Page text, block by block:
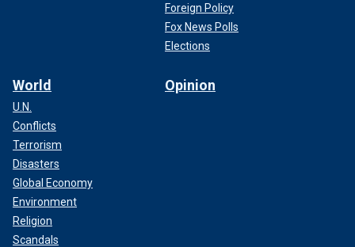
Foreign Policy
Fox News Polls
Elections
World
U.N.
Conflicts
Terrorism
Disasters
Global Economy
Environment
Religion
Scandals
Opinion